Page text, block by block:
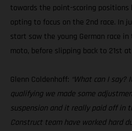
towards the point-scoring positions
opting to focus on the 2nd race. In
start saw the young German race
moto, before slipping back to 21st
Glenn Coldenhoff: “What can I say?
qualifying we made some
suspension and it really paid off in
Construct team have worked hard